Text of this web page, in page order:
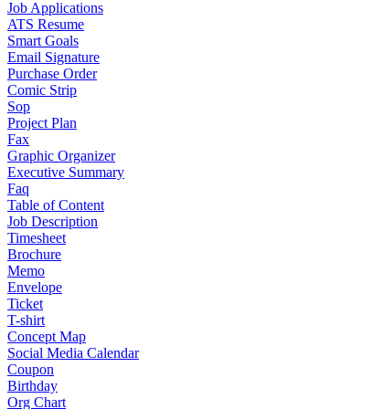
Job Applications
ATS Resume
Smart Goals
Email Signature
Purchase Order
Comic Strip
Sop
Project Plan
Fax
Graphic Organizer
Executive Summary
Faq
Table of Content
Job Description
Timesheet
Brochure
Memo
Envelope
Ticket
T-shirt
Concept Map
Social Media Calendar
Coupon
Birthday
Org Chart